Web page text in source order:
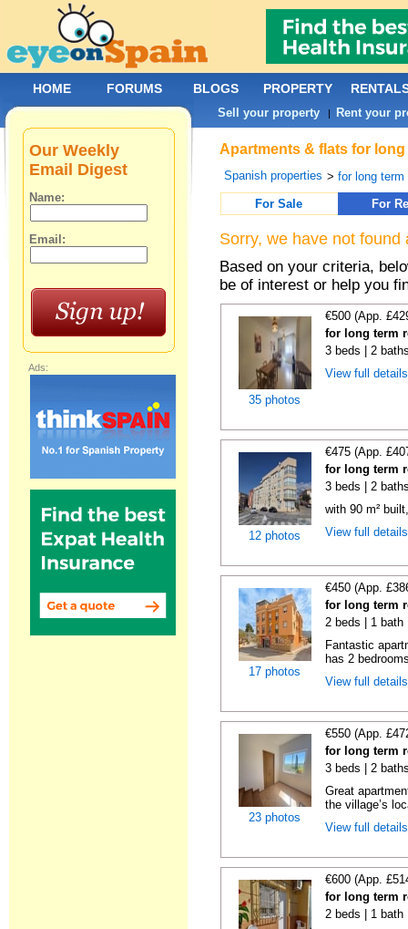
Apartments & flats for
Spanish properties >for long term
For Sale
For
Sorry, we have not
Based on your criteria,
be of interest or help you
35 photos
€500 (App.
for long term
3 beds | 2
View full
12 photos
€475 (App.
for long term
3 beds | 2
with 90 m²
View full
17 photos
€450 (App.
for long term
2 beds | 1 bath
Fantastic
has 2
View full
23 photos
€550 (App.
for long term
3 beds | 2
Great
the village’s
View full
€600 (App.
for long term
2 beds | 1 bath
Our Weekly
Email Digest
Name:
Email:
Ads:
HOME FORUMS BLOGS PROPERTY
Sell your property | Rent your